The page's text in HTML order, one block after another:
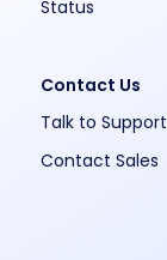
Status
Contact Us
Talk to Support
Contact Sales